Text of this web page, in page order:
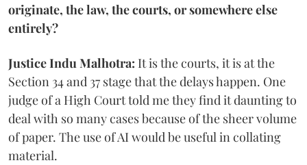
originate, the law, the courts, or somewhere else
entirely?
Justice Indu Malhotra: It is the courts, it is at the
Section 34 and 37 stage that the delays happen. One
judge of a High Court told me they find it daunting to
deal with so many cases because of the sheer volume
of paper. The use of AI would be useful in collating
material.